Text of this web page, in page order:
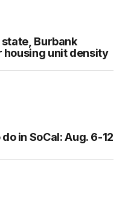
Burbank
unit density
in SoCal: Aug. 6-12